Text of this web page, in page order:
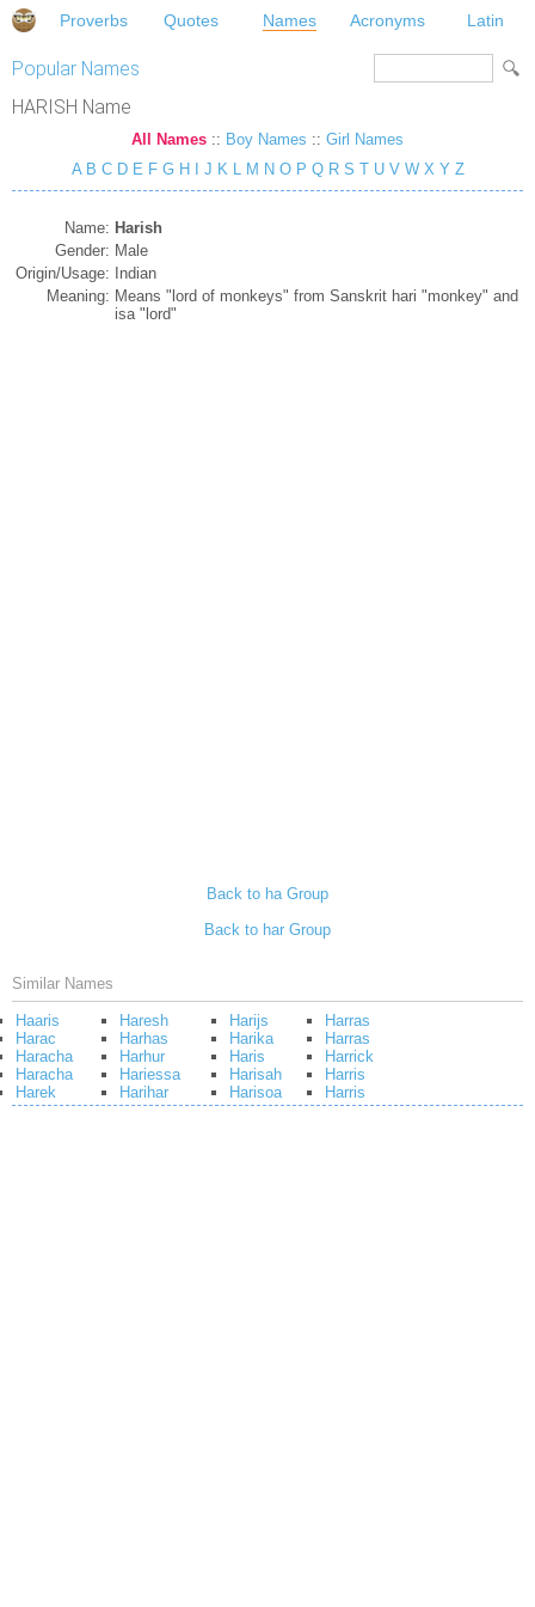
Proverbs Quotes Names Acronyms Latin
Popular Names
HARISH Name
All Names :: Boy Names :: Girl Names
A B C D E F G H J K L M N O P Q R S T U V W X Y Z
Name: Harish
Gender: Male
Origin/Usage:
Indian
Meaning: Means "lord of monkeys" from Sanskrit hari "monkey" and
isa "lord"
Back to ha Group
Back to har Group
Similar Names
Haaris
Harac
Haracha
Haracha
Harek
Haresh
Harhas
Harhur
Hariessa
Harihar
Harijs
Harika
Haris
Harisah
Harisoa
Harras
Harras
Harrick
Harris
Harris